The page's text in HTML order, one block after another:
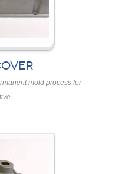
mold process for